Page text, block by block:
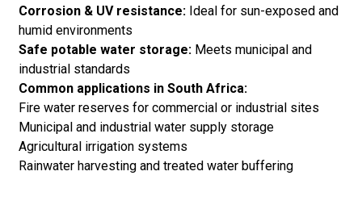
Corrosion & UV resistance:Ideal for sun-exposed and
humid environments
Safe potable water storage:Meets municipal and
industrial standards
Common applications in South Africa:
Fire water reserves for commercial or industrial sites
Municipal and industrial water supply storage
Agricultural irrigation systems
Rainwater harvesting and treated water buffering